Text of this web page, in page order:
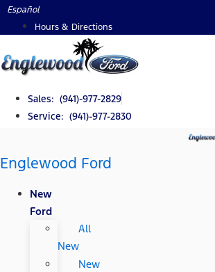
Skip
Español
Hours & Directions
Sales: (941)-977-2829
Service: (941)-977-2830
Englewood Ford
New
Ford
All
New
New